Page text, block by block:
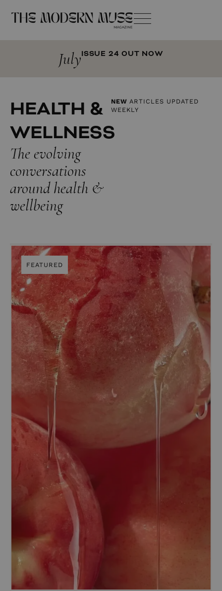
JulyISSUE 24 OUT NOW
HEALTH &
WELLNESS
The evolving
conversations
around health &
wellbeing
NEW ARTICLES UPDATED
WEEKLY
FEATURED